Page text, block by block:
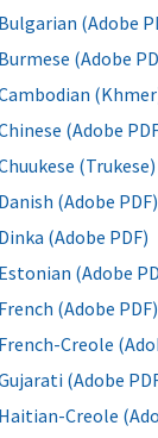
Bulgarian (Adobe
Burmese (Adobe
(Adobe
Danish (Adobe PDF)
Dinka (Adobe PDF)
Estonian (Adobe
French (Adobe PDF)
French-Creole
(Adobe
Haitian-Creole